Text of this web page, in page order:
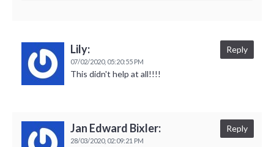
Lily:
07/02/2020, 05:20:55 PM
Reply
This didn't help at all!!!!
Jan Edward Bixler:
28/03/2020, 02:09:21 PM
Reply